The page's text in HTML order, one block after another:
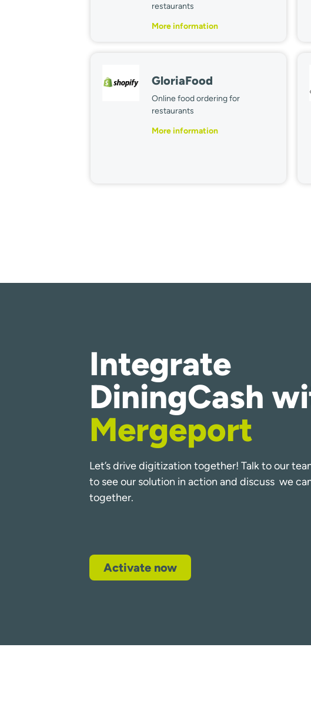
restaurants
More information
GloriaFood
Online food ordering for
restaurants
More information
Integrate
DiningCash
Mergeport
Let’s drive digitization together! Talk to our
to see our solution in action and discuss we
together.
Activate now